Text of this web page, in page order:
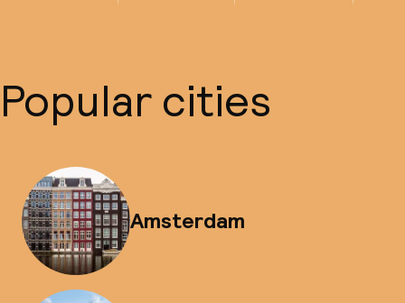
Popular cities
Amsterdam